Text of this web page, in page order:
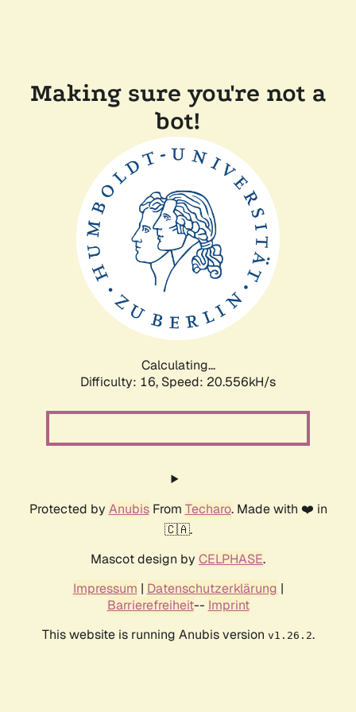
Making sure you're not a
bot!
Calculating...
Difficulty: 16, Speed: 20.556kH/s
Protected by AnubisFrom Techaro. Made with ❤️ in
🇨🇦.
Mascot design by CELPHASE.
Impressum | Datenschutzerklärung |
Barrierefreiheit-- Imprint
This website is running Anubis version v1.26.2.